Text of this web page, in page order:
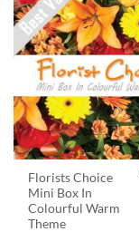
Florists Choice
Mini Box In
Colourful Warm
Theme